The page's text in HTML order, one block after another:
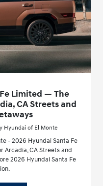
Limited — The
CA Streets and
Hyundai of El Monte
- 2026 Hyundai Santa Fe
Arcadia, CA Streets and
2026 Hyundai Santa Fe